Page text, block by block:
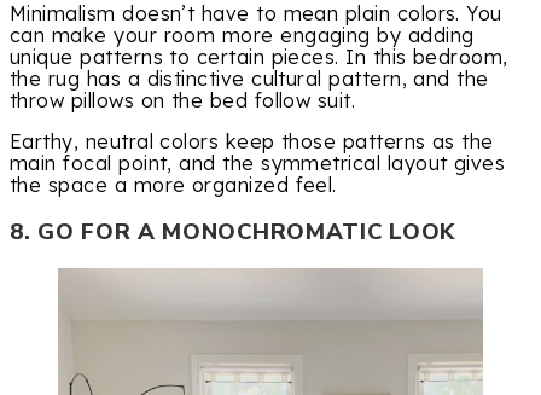
Minimalism doesn’t have to mean plain colors. You
can make your room more engaging by adding
unique patterns to certain pieces. In this bedroom,
the rug has a distinctive cultural pattern, and the
throw pillows on the bed follow suit.
Earthy, neutral colors keep those patterns as the
main focal point, and the symmetrical layout gives
the space a more organized feel.
8. GO FOR A MONOCHROMATIC LOOK